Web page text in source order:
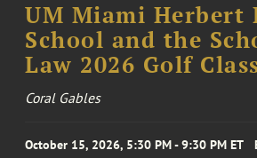
UM Miami Herbert
School and the
Law 2026 Golf
Coral Gables
October 15, 2026, 5:30 PM - 9:30 PM ET